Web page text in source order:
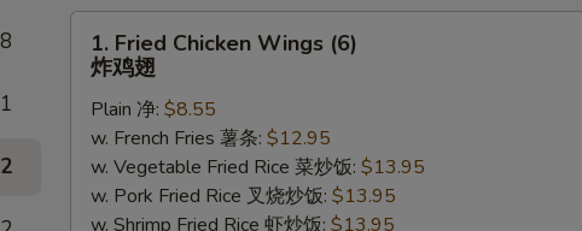
8
Fried
Chicken
Wings
(6)
1. Fried Chicken Wings (6)
炸鸡翅
Plain 净: $8.55
w. French Fries 薯条: $12.95
w. Vegetable Fried Rice 菜炒饭: $13.95
w. Pork Fried Rice 叉烧炒饭: $13.95
w. Shrimp Fried Rice 虾炒饭: $13.95